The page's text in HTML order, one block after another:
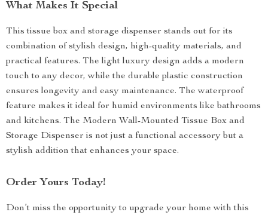
What Makes It Special
This tissue box and storage dispenser stands out for its
combination of stylish design, high-quality materials, and
practical features. The light luxury design adds a modern
touch to any decor, while the durable plastic construction
ensures longevity and easy maintenance. The waterproof
feature makes it ideal for humid environments like bathrooms
and kitchens. The Modern Wall-Mounted Tissue Box and
Storage Dispenser is not just a functional accessory but a
stylish addition that enhances your space.
Order Yours Today!
Don’t miss the opportunity to upgrade your home with this